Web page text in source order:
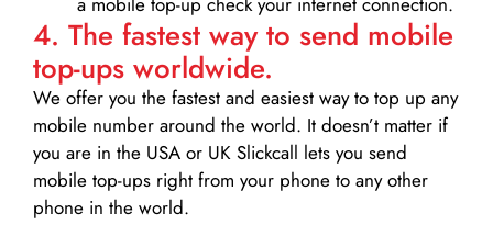
4. The fastest way to send mobile
top-ups worldwide.
We offer you the fastest and easiest way to top up any
mobile number around the world. It doesn’t matter if
you are in the USA or UK Slickcall lets you send
mobile top-ups right from your phone to any other
phone in the world.